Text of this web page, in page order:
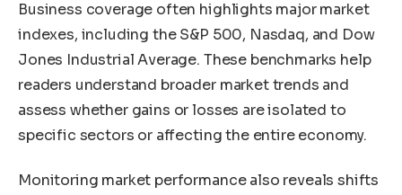
Business coverage often highlights major market
indexes, including the S&P 500, Nasdaq, and Dow
Jones Industrial Average. These benchmarks help
readers understand broader market trends and
assess whether gains or losses are isolated to
specific sectors or affecting the entire economy.
Monitoring market performance also reveals shifts